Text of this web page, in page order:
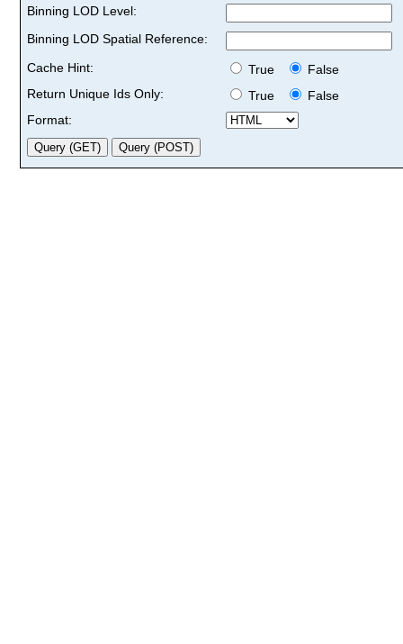
Binning LOD Level:
Binning LOD Spatial Reference:
Cache Hint:
True
False
Return Unique Ids Only:
True
False
Format: